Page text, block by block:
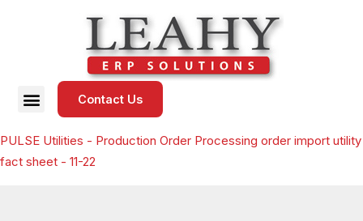
Contact Us
PULSE Utilities - Production Order Processing order import utility
fact sheet - 11-22